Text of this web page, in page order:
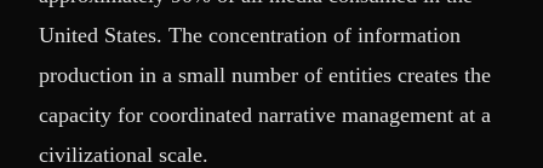
United States. The concentration of information
production in a small number of entities creates the
capacity for coordinated narrative management at a
civilizational scale.